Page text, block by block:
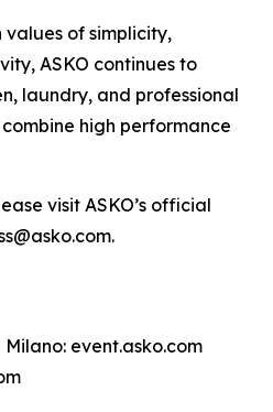
of simplicity,
ASKO continues to
laundry, and professional
high performance
visit ASKO’s official
event.asko.com